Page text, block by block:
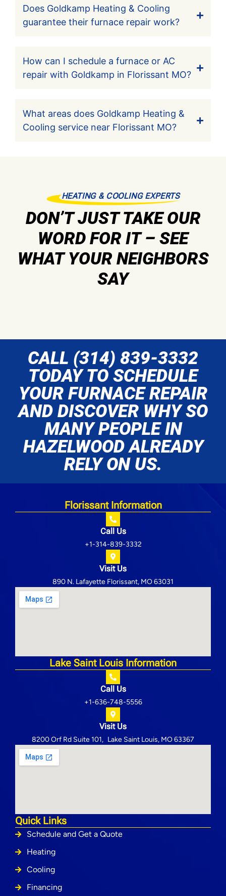
Does Goldkamp Heating & Cooling
guarantee their furnace repair work?
How can I schedule a furnace or AC
repair with Goldkamp in Florissant MO?
What areas does Goldkamp Heating &
Cooling service near Florissant MO?
HEATING & COOLING EXPERTS
DON’T JUST TAKE OUR
WORD FOR IT – SEE
WHAT YOUR NEIGHBORS
SAY
CALL (314) 839-3332
TODAY TO SCHEDULE
YOUR FURNACE REPAIR
AND DISCOVER WHY SO
MANY PEOPLE IN
HAZELWOOD ALREADY
RELY ON US.
Florissant Information
Call Us
+1-314-839-3332
Visit Us
890 N. Lafayette Florissant, MO 63031
Lake Saint Louis Information
Call Us
+1-636-748-5556
Visit Us
8200 Orf Rd Suite 101, Lake Saint Louis, MO 63367
Quick Links
Schedule and Get a Quote
Heating
Cooling
Financing